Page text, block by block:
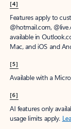
[4]
Features apply to
@hotmail.com,
available in
Mac, and iOS and
[5]
Available with a
[6]
AI features only
usage limits apply.